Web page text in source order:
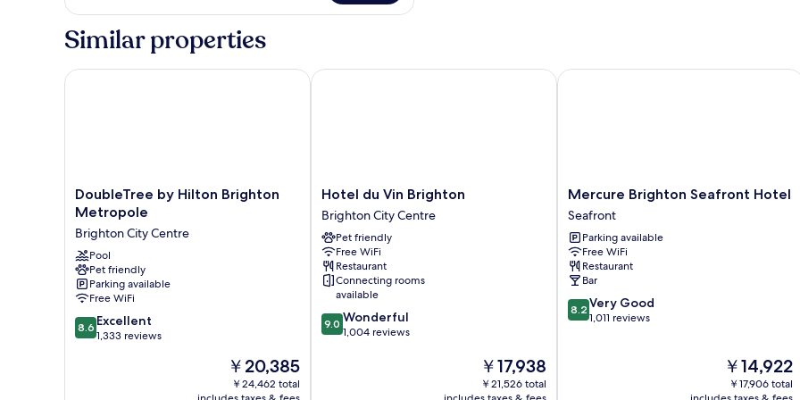
Inland
Room
Similar properties
DoubleTree
by
Brighton
Metropole
Brighton
City
Centre
DoubleTree by Hilton Brighton
Metropole
Brighton City Centre
Pool
Pet friendly
Parking available
Free WiFi
8.6
out
8.6 Excellent
1,333 reviews
The
price
is
￥20,385
￥24,462 total
DoubleTree by Hilton Brighton Metropole
Hotel
du
Vin
Brighton
Brighton
City
Centre
Hotel du Vin Brighton
Brighton City Centre
Pet friendly
Free WiFi
Restaurant
Connecting rooms
available
9.0
out
9.0 Wonderful
1,004 reviews
The
price
is
￥17,938
￥21,526 total
Hotel du Vin Brighton
Mercure
Brighton
Seafront
Hotel
Seafront
Mercure Brighton Seafront Hotel
Seafront
Parking available
Free WiFi
Restaurant
Bar
8.2
out
8.2 Very Good
1,011 reviews
The
price
is
￥14,922
￥17,906 total
Mercure Brighton Seafront Hotel